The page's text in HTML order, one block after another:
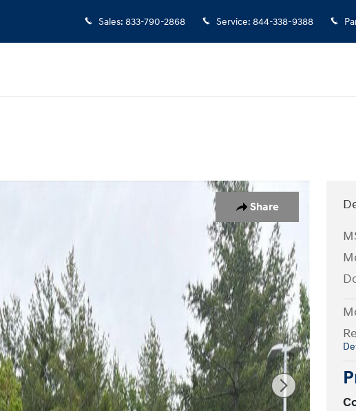
Sales: 833-790-2868 Service: 844-338-9388
Share